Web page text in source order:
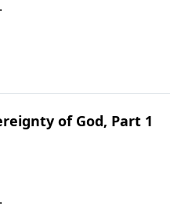
of God, Part 1